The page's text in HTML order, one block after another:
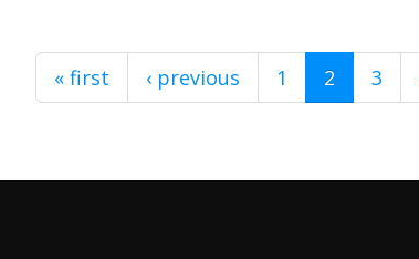
« first ‹ previous 1 2 3